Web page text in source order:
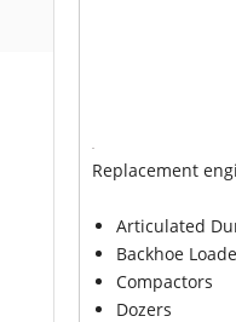
Replacement
Articulated
Backhoe
Compactors
Dozers